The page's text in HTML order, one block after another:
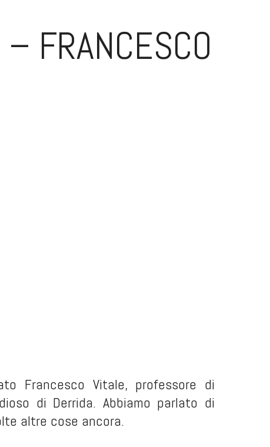
FRANCESCO
Francesco Vitale, professore di
di Derrida. Abbiamo parlato di
altre cose ancora.